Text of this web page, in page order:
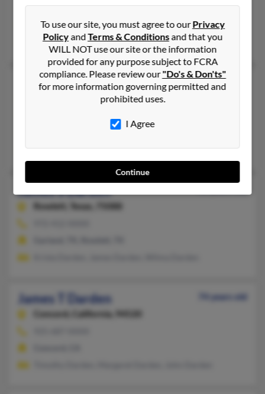
Mount Morris, MI, Pearland, TX
@mindspring.com
Patricia Darden, Ramark Darden, Anthonette Darden
James R Darden
92 years old
Texas, 77477
Stafford, TX, Meadows Place, TX
Candice Darden, Restituta Darden, Robert Darden
James S Darden
Rowlett,
Texas, 75088
James T Darden
74 years old
Concord,
California, 94520
To use our site, you must agree to ourPrivacy
PolicyandTerms & Conditionsand that you
WILL NOT use our site or the information
provided for any purpose subject to FCRA
compliance. Please review our"Do's & Don'ts"
for more information governing permitted and
prohibited uses.
I Agree
Continue